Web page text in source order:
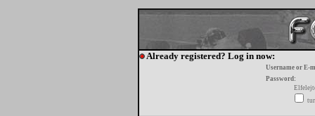
Already registered? Log in now:
Username or E-
Password: